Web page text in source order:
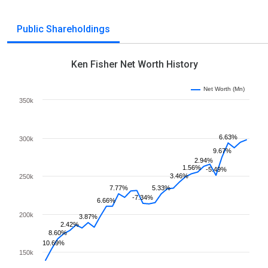
Public Shareholdings
Ken Fisher Net Worth History
10.69%
8.60%
2.42%
3.87%
6.66%
7.77%
-7.34%
5.33%
3.46%
1.56%
2.94%
-5.49%
9.67%
6.63%
150k
200k
250k
300k
350k
Net Worth (Mn)